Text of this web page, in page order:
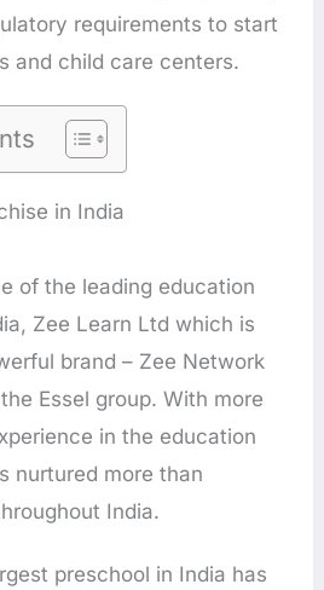
requirements to start
and child care centers.
in India
of the leading education
Zee Learn Ltd which is
brand – Zee Network
Essel group. With more
in the education
nurtured more than
India.
preschool in India has